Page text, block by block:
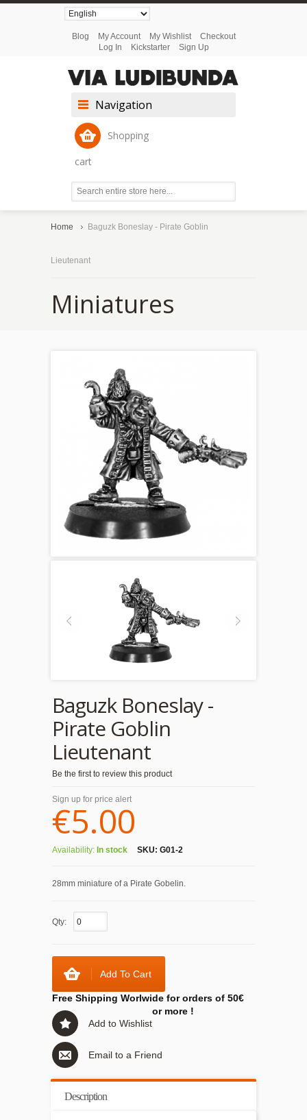
Blog My Account My Wishlist
Checkout
Log In
Kickstarter Sign Up
Navigation
Shopping
cart
Home Baguzk Boneslay - Pirate Goblin
Lieutenant
Miniatures
Baguzk Boneslay -
Pirate Goblin
Lieutenant
Be the first to review this product
Sign up for price alert
€5.00
Availability: In stock SKU: G01-2
28mm miniature of a Pirate Gobelin.
Qty:
Add To Cart
Free Shipping Worlwide for orders of 50€
or more !
Add to Wishlist
Email to a Friend
Description